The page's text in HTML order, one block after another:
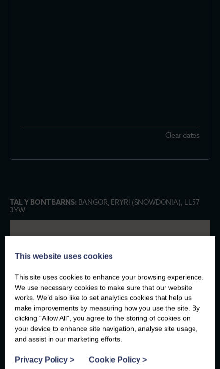
Clear dates
TAL Y BONT BARNS: BANGOR, ERYRI (SNOWDONIA), LL57
3YW
This website uses cookies
This site uses cookies to enhance your browsing experience.
We use necessary cookies to make sure that our website
works. We’d also like to set analytics cookies that help us
make improvements by measuring how you use the site. By
clicking “Allow All”, you agree to the storing of cookies on
your device to enhance site navigation, analyse site usage,
and assist in our marketing efforts.
Privacy Policy > Cookie Policy >